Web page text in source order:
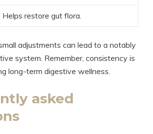
Helps restore gut flora.
adjustments can lead to a notably
system. Remember, consistency is
long-term digestive wellness.
asked